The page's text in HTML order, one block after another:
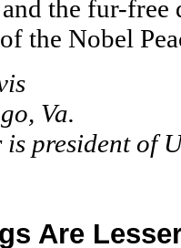
the fur-free
the Nobel
Va.
is president of
Are